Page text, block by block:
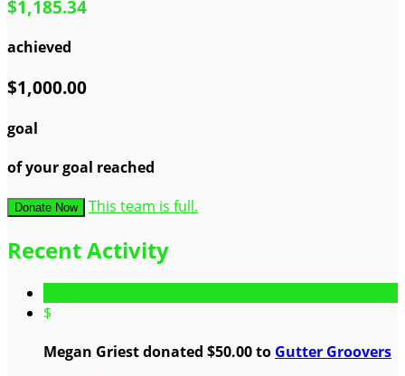
$1,185.34
achieved
$1,000.00
goal
of your goal reached
Donate Now This team is full.
Recent Activity
$
Megan Griest donated $50.00 to Gutter Groovers